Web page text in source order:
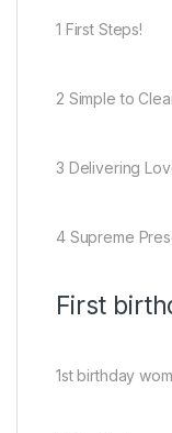
1 First Steps!
2 Simple to
3 Delivering
4 Supreme
First
1st birthday